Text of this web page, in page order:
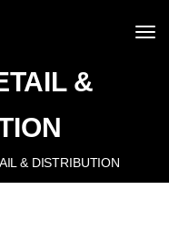
&
& DISTRIBUTION